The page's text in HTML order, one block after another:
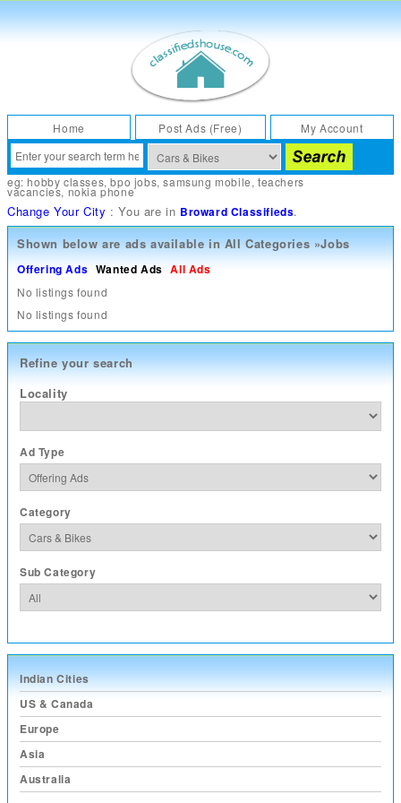
Home Post Ads (Free) My Account
eg:hobby classes,bpo jobs,samsung mobile,teachers
vacancies,nokia phone
Change Your City : You are in Broward Classifieds.
Shown below are ads available inAll Categories »Jobs
Offering Ads Wanted Ads All Ads
No listings found
No listings found
Refine your search
Locality
Ad Type
Category
Sub Category
Indian Cities
US & Canada
Europe
Asia
Australia